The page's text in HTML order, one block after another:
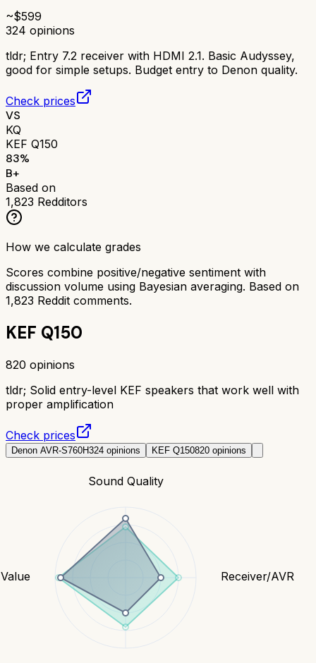
~$599
324 opinions
tldr; Entry 7.2 receiver with HDMI 2.1. Basic Audyssey,
good for simple setups. Budget entry to Denon quality.
Check prices
VS
KQ
KEF Q150
83%
B+
Based on
1,823 Redditors
How we calculate grades
Scores combine positive/negative sentiment with
discussion volume using Bayesian averaging. Based on
1,823 Reddit comments.
KEF Q150
820 opinions
tldr; Solid entry-level KEF speakers that work well with
proper amplification
Check prices
Denon AVR-S760H324 opinions KEF Q150820 opinions
Sound Quality
Receiver/AVR
Value